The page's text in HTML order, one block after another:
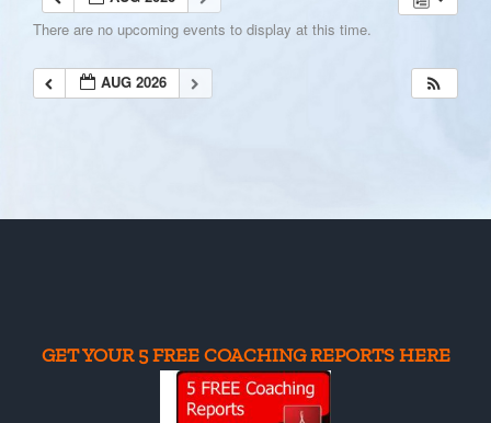
There are no upcoming events to display at this time.
AUG 2026
GET YOUR 5 FREE COACHING REPORTS HERE